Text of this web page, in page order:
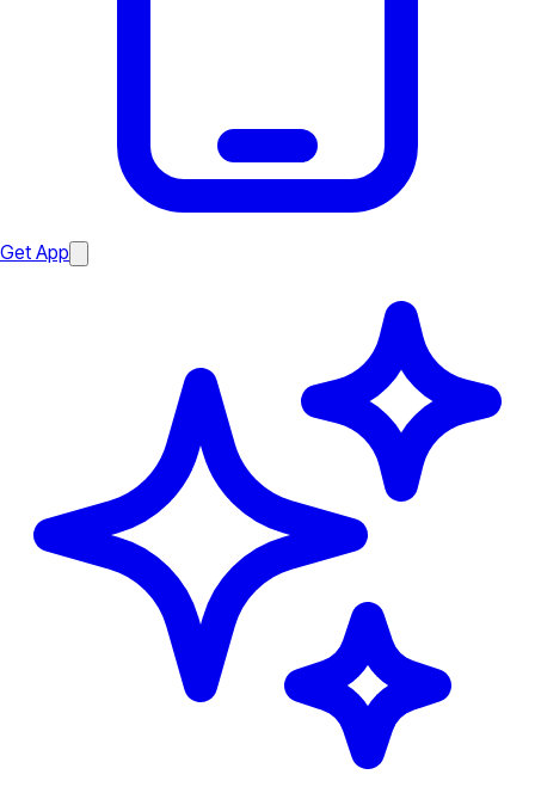
Get App